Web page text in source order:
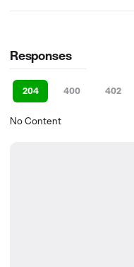
Responses
204 400 402
No Content